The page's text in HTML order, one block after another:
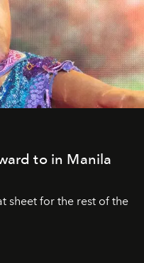
to in Manila
sheet for the rest of the